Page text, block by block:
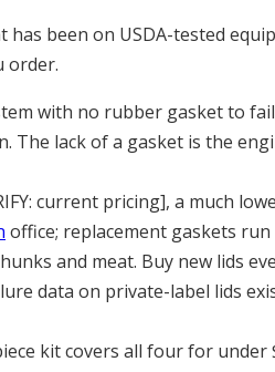
been on USDA-tested
order.
with no rubber gasket to
The lack of a gasket is the
current pricing], a much
office; replacement gaskets run
and meat. Buy new lids
data on private-label lids
kit covers all four for under